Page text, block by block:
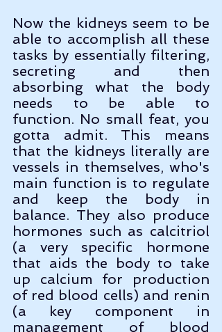
Now the kidneys seem to be
able to accomplish all these
tasks by essentially filtering,
secreting and then
absorbing what the body
needs to be able to
function. No small feat, you
gotta admit. This means
that the kidneys literally are
vessels in themselves, who's
main function is to regulate
and keep the body in
balance. They also produce
hormones such as calcitriol
(a very specific hormone
that aids the body to take
up calcium for production
of red blood cells) and renin
(a key component in
management of blood